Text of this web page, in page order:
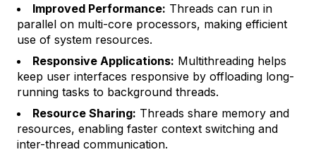
Improved Performance: Threads can run in
parallel on multi-core processors, making efficient
use of system resources.
Responsive Applications: Multithreading helps
keep user interfaces responsive by offloading long-
running tasks to background threads.
Resource Sharing: Threads share memory and
resources, enabling faster context switching and
inter-thread communication.